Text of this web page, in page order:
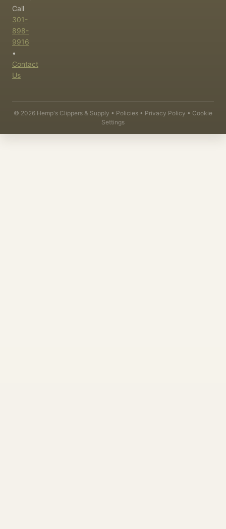
Call
301-
898-
9916
•
Contact
Us
© 2026 Hemp's Clippers & Supply • Policies • Privacy Policy • Cookie
Settings